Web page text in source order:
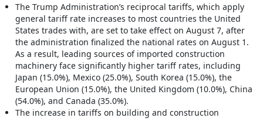
The Trump Administration’s reciprocal tariffs, which apply
general tariff rate increases to most countries the United
States trades with, are set to take effect on August 7, after
the administration finalized the national rates on August 1.
As a result, leading sources of imported construction
machinery face significantly higher tariff rates, including
Japan (15.0%), Mexico (25.0%), South Korea (15.0%), the
European Union (15.0%), the United Kingdom (10.0%), China
(54.0%), and Canada (35.0%).
The increase in tariffs on building and construction